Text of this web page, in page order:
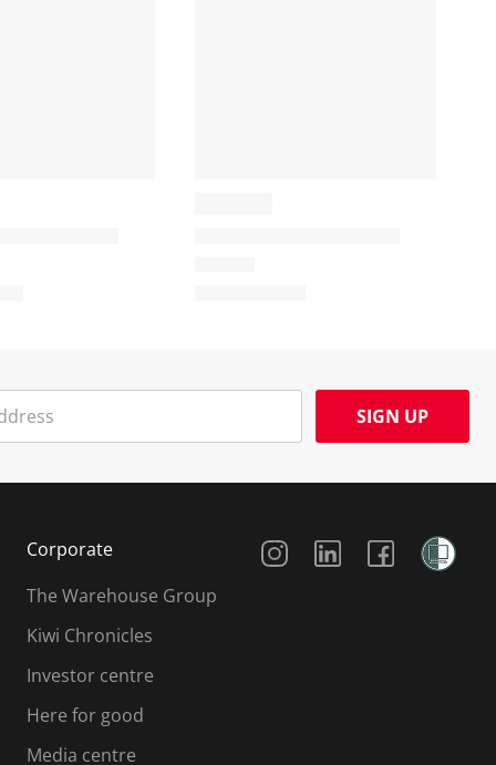
SIGN UP
Corporate
The Warehouse Group
Kiwi Chronicles
Investor centre
Here for good
Media centre
Social Media